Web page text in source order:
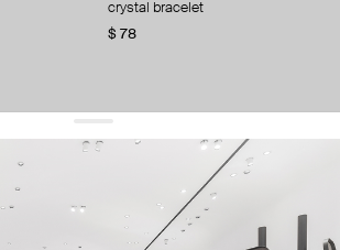
crystal bracelet
$ 78
and keep pace with the trends
sign up
to our terms of service and our privacy policy.